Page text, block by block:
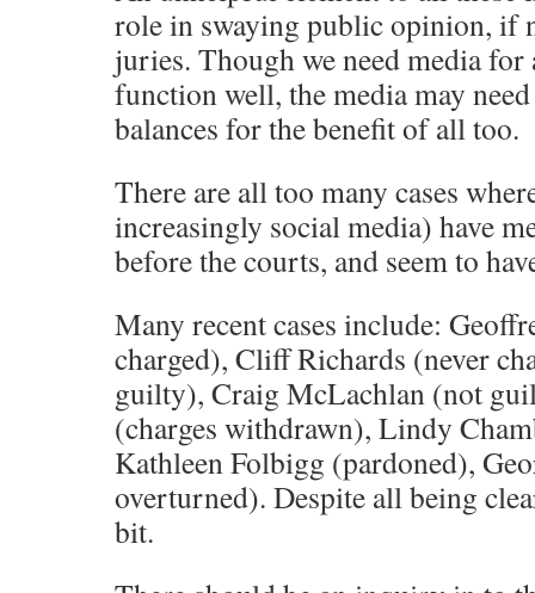
role in swaying public opinion, if
juries. Though we need media for
function well, the media may
balances for the benefit of all too.
There are all too many cases
increasingly social media) have
before the courts, and seem to
Many recent cases include:
charged), Cliff Richards (never
guilty), Craig McLachlan (not
(charges withdrawn), Lindy
Kathleen Folbigg (pardoned),
overturned). Despite all being
bit.